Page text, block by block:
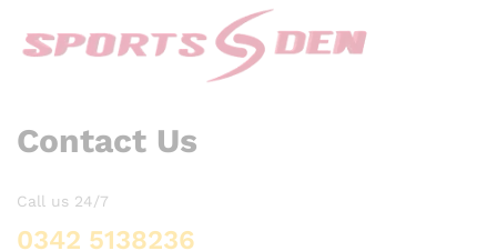
Contact Us
Call us 24/7
0342 5138236